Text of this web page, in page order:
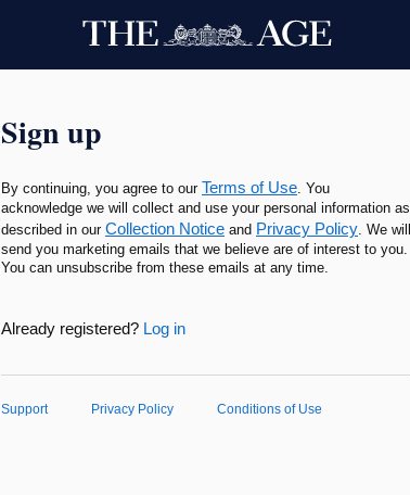
Sign up
By continuing, you agree to our Terms of Use. You
acknowledge we will collect and use your personal information as
described in our Collection Notice and Privacy Policy. We will
send you marketing emails that we believe are of interest to you.
You can unsubscribe from these emails at any time.
Already registered? Log in
Support Privacy Policy Conditions of Use